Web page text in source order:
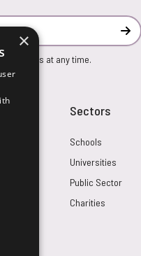
emails at any time.
Sectors
Schools
Universities
Public Sector
Charities
×